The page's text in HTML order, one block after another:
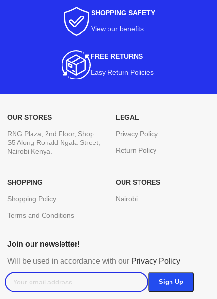
SHOPPING SAFETY
View our benefits.
FREE RETURNS
Easy Return Policies
OUR STORES
RNG Plaza, 2nd Floor, Shop
S5 Along Ronald Ngala Street,
Nairobi Kenya.
LEGAL
Privacy Policy
Return Policy
SHOPPING
Shopping Policy
Terms and Conditions
OUR STORES
Nairobi
Join our newsletter!
Will be used in accordance with our Privacy Policy